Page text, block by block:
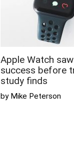
Apple Watch
success before
study finds
by Mike Peterson